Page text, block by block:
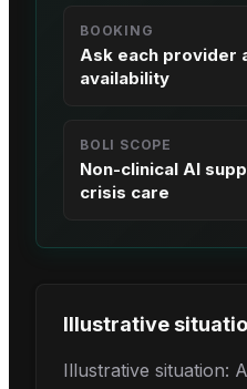
BOOKING
Ask each provider
availability
BOLI SCOPE
Non-clinical AI
crisis care
Illustrative
Illustrative situation: